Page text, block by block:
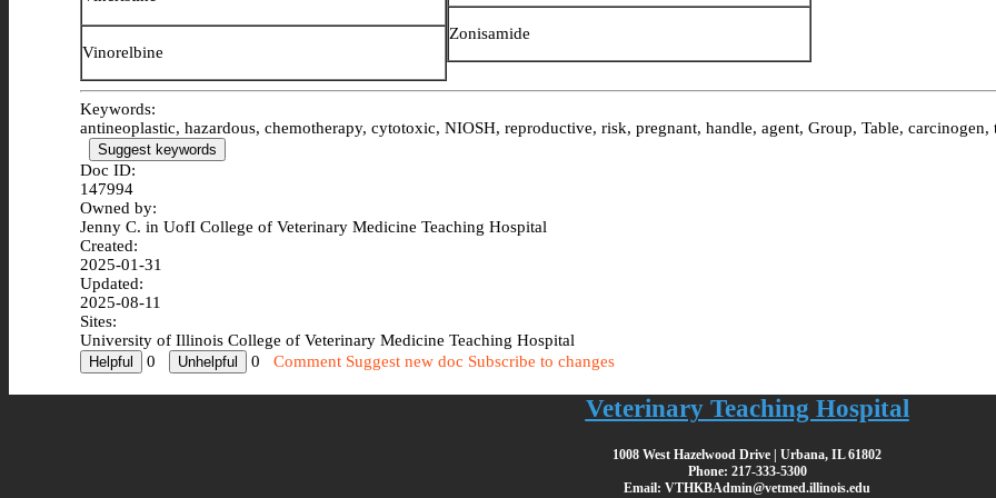
Vinorelbine
Zonisamide
Keywords:
antineoplastic, hazardous, chemotherapy, cytotoxic, NIOSH, reproductive, risk, pregnant, handle, agent, Group, Table, carcinogen,
Suggest keywords
Doc ID:
147994
Owned by:
Jenny C. in UofI College of Veterinary Medicine Teaching Hospital
Created:
2025-01-31
Updated:
2025-08-11
Sites:
University of Illinois College of Veterinary Medicine Teaching Hospital
0
0 Comment Suggest new doc Subscribe to changes
Veterinary Teaching Hospital
1008 West Hazelwood Drive | Urbana, IL 61802
Phone: 217-333-5300
Email: VTHKBAdmin@vetmed.illinois.edu